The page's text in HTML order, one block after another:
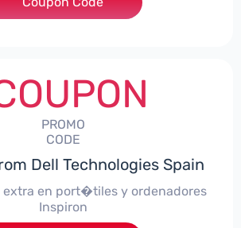
PROMO
CODE
Dell Technologies Spain
extra en port�tiles y ordenadores
Inspiron